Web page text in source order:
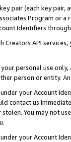
pair (each key pair,
Program or
Identifiers
API
personal use
person or entity.
your Account
contact us
You may not
your Account